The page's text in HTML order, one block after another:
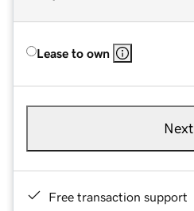
Lease to own
Next
Free transaction support